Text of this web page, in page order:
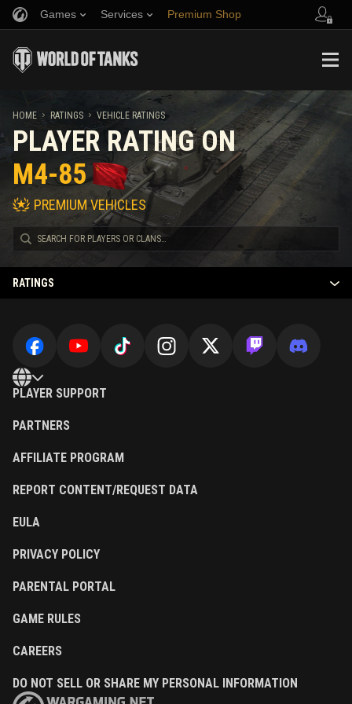
Games Services Premium Shop
Music
Fair Play Policy
Wargaming.net Game Center
Twitch Drops Guide
Refer a Friend
Discord
Mod Hub
Media
HOME RATINGS VEHICLE RATINGS
PLAYER RATING ON
M4-85
PREMIUM VEHICLES
RATINGS
PLAYER SUPPORT
PARTNERS
AFFILIATE PROGRAM
REPORT CONTENT/REQUEST DATA
EULA
PRIVACY POLICY
PARENTAL PORTAL
GAME RULES
CAREERS
DO NOT SELL OR SHARE MY PERSONAL INFORMATION